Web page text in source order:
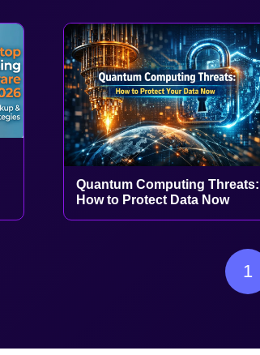
Quantum Computing Threats:
How to Protect Data Now
1